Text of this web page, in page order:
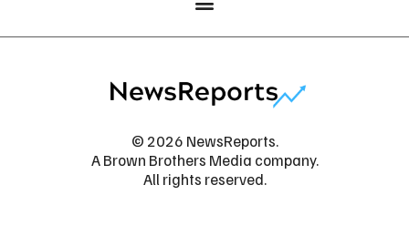
© 2026 NewsReports.
A Brown Brothers Media company.
All rights reserved.